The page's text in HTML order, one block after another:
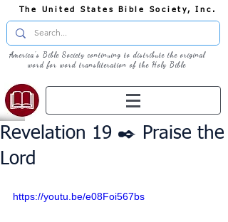
The United States Bible Society, Inc.
America's Bible Society continuing to distribute the original
word for word transliteration of the Holy Bible
Revelation 19 ✒️ Praise the
Lord
https://youtu.be/e08Foi567bs